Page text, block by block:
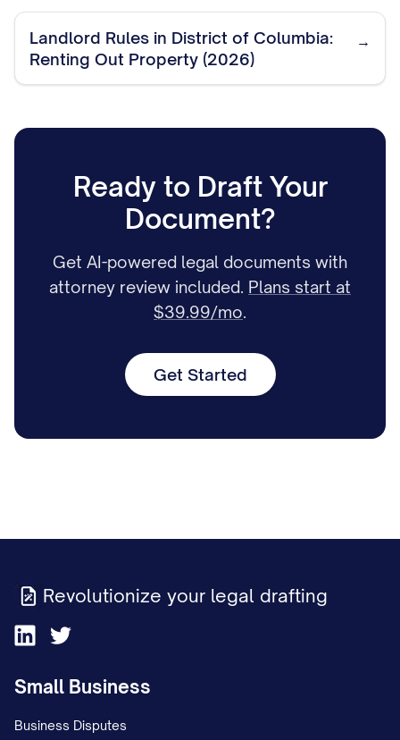
Landlord Rules in District of Columbia:
Renting Out Property (2026)
→
Ready to Draft Your
Document?
Get AI-powered legal documents with
attorney review included. Plans start at
$39.99/mo.
Get Started
Revolutionize your legal drafting
Small Business
Business Disputes